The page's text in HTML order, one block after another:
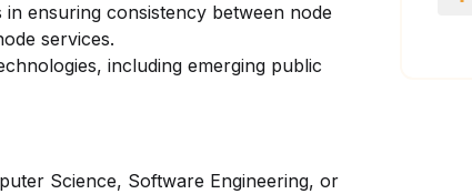
ensuring consistency between node
services.
including emerging public
Science, Software Engineering, or